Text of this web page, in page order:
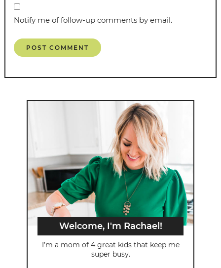
Notify me of follow-up comments by email.
Welcome, I'm Rachael!
I’m a mom of 4 great kids that keep me
super busy.